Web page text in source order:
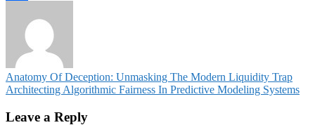
Post
navigation
Anatomy Of Deception: Unmasking The Modern Liquidity Trap
Architecting Algorithmic Fairness In Predictive Modeling Systems
Leave a Reply